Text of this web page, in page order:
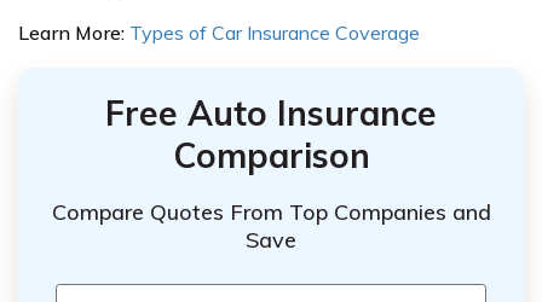
Learn More: Types of Car Insurance Coverage
Free Auto Insurance
Comparison
Compare Quotes From Top Companies and
Save